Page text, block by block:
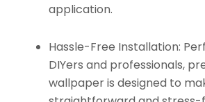
application.
Hassle-Free Installation:
DIYers and professionals,
wallpaper is designed to